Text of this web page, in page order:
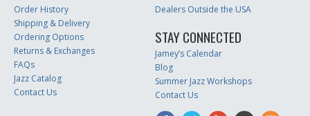
Order History
Shipping & Delivery
Ordering Options
Returns & Exchanges
FAQs
Jazz Catalog
Contact Us
Dealers Outside the USA
STAY CONNECTED
Jamey’s Calendar
Blog
Summer Jazz Workshops
Contact Us